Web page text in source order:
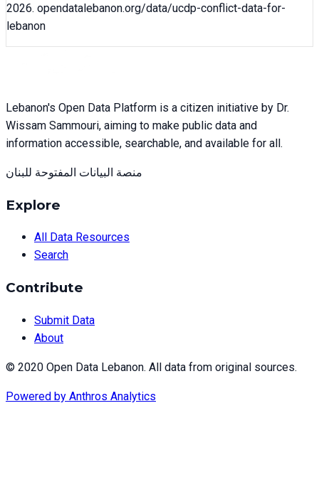
2026. opendatalebanon.org/data/ucdp-conflict-data-for-
lebanon
Lebanon's Open Data Platform is a citizen initiative by Dr.
Wissam Sammouri, aiming to make public data and
information accessible, searchable, and available for all.
منصة البيانات المفتوحة للبنان
Explore
All Data Resources
Search
Contribute
Submit Data
About
© 2020 Open Data Lebanon. All data from original sources.
Powered by Anthros Analytics